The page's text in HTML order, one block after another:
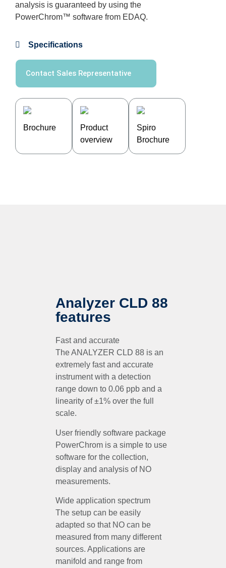
analysis is guaranteed by using the
PowerChrom™️ software from EDAQ.
Specifications
Contact Sales Representative
Brochure
Product
overview
Spiro
Brochure
Analyzer CLD 88
features
Fast and accurate
The ANALYZER CLD 88 is an
extremely fast and accurate
instrument with a detection
range down to 0.06 ppb and a
linearity of ±1% over the full
scale.
User friendly software package
PowerChrom is a simple to use
software for the collection,
display and analysis of NO
measurements.
Wide application spectrum
The setup can be easily
adapted so that NO can be
measured from many different
sources. Applications are
manifold and range from